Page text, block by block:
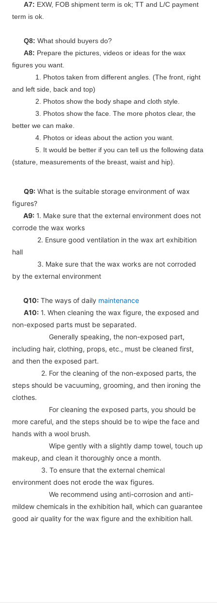
A7: EXW, FOB shipment term is ok; TT and L/C payment
term is ok.
Q8: What should buyers do?
A8: Prepare the pictures, videos or ideas for the wax
figures you want.
1. Photos taken from different angles. (The front, right
and left side, back and top)
2. Photos show the body shape and cloth style.
3. Photos show the face. The more photos clear, the
better we can make.
4. Photos or ideas about the action you want.
5. It would be better if you can tell us the following data
(stature, measurements of the breast, waist and hip).
Q9: What is the suitable storage environment of wax
figures?
A9: 1. Make sure that the external environment does not
corrode the wax works
2. Ensure good ventilation in the wax art exhibition
hall
3. Make sure that the wax works are not corroded
by the external environment
Q10: The ways of daily maintenance
A10: 1. When cleaning the wax figure, the exposed and
non-exposed parts must be separated.
Generally speaking, the non-exposed part,
including hair, clothing, props, etc., must be cleaned first,
and then the exposed part.
2. For the cleaning of the non-exposed parts, the
steps should be vacuuming, grooming, and then ironing the
clothes.
For cleaning the exposed parts, you should be
more careful, and the steps should be to wipe the face and
hands with a wool brush.
Wipe gently with a slightly damp towel, touch up
makeup, and clean it thoroughly once a month.
3. To ensure that the external chemical
environment does not erode the wax figures.
We recommend using anti-corrosion and anti-
mildew chemicals in the exhibition hall, which can guarantee
good air quality for the wax figure and the exhibition hall.